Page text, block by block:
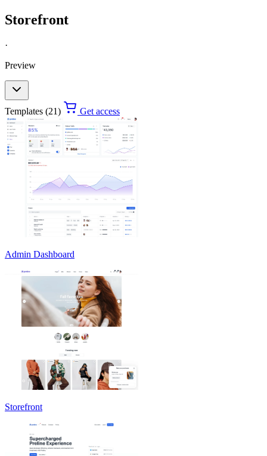
Storefront
·
Preview
Templates (21) Get access
Admin Dashboard
Storefront